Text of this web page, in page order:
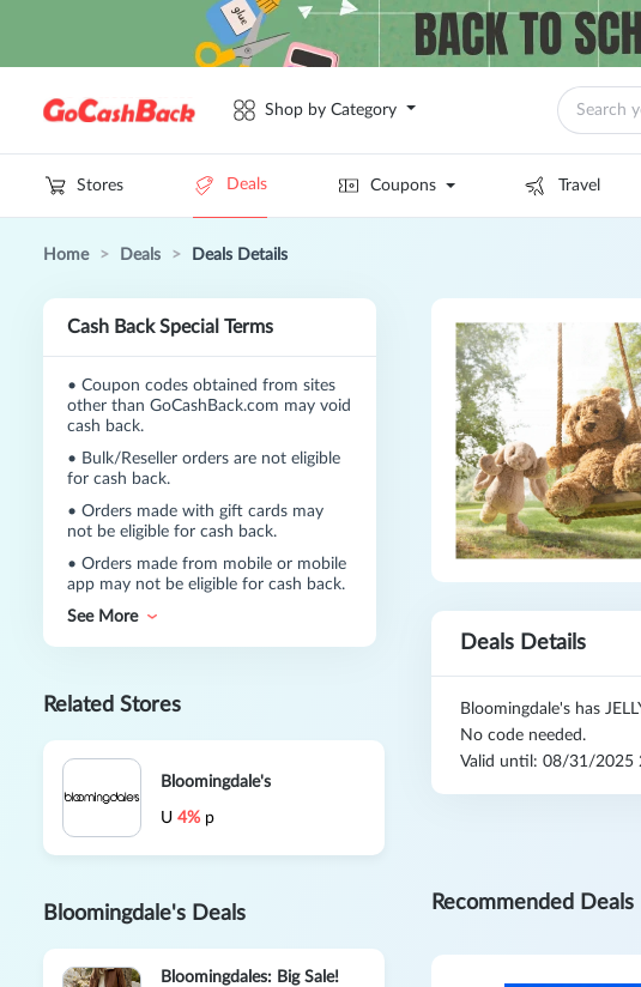
Shop by Category
Stores Deals Coupons Travel
Home > Deals > Deals Details
Cash Back Special Terms
• Coupon codes obtained from sites
other than GoCashBack.com may void
cash back.
• Bulk/Reseller orders are not eligible
for cash back.
• Orders made with gift cards may
not be eligible for cash back.
• Orders made from mobile or mobile
app may not be eligible for cash back.
See More
Related Stores
Bloomingdale's
U 4% p
Bloomingdale's Deals
Bloomingdales: Big Sale!
Deals Details
Bloomingdale's has
No code needed.
Valid until: 08/31/2025
Recommended Deals